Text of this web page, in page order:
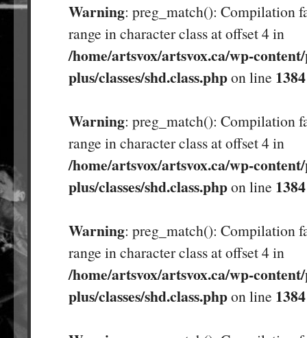
Warning: preg_match(): Compilation
range in character class at offset 4 in
/home/artsvox/artsvox.ca/wp-
plus/classes/shd.class.phpon line 1384
Warning: preg_match(): Compilation
range in character class at offset 4 in
/home/artsvox/artsvox.ca/wp-
plus/classes/shd.class.phpon line 1384
Warning: preg_match(): Compilation
range in character class at offset 4 in
/home/artsvox/artsvox.ca/wp-
plus/classes/shd.class.phpon line 1384